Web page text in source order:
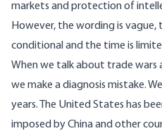
markets and protection of
However, the wording is
conditional and the time is
When we talk about trade wars
we make a diagnosis mistake.
years. The United States has
imposed by China and other